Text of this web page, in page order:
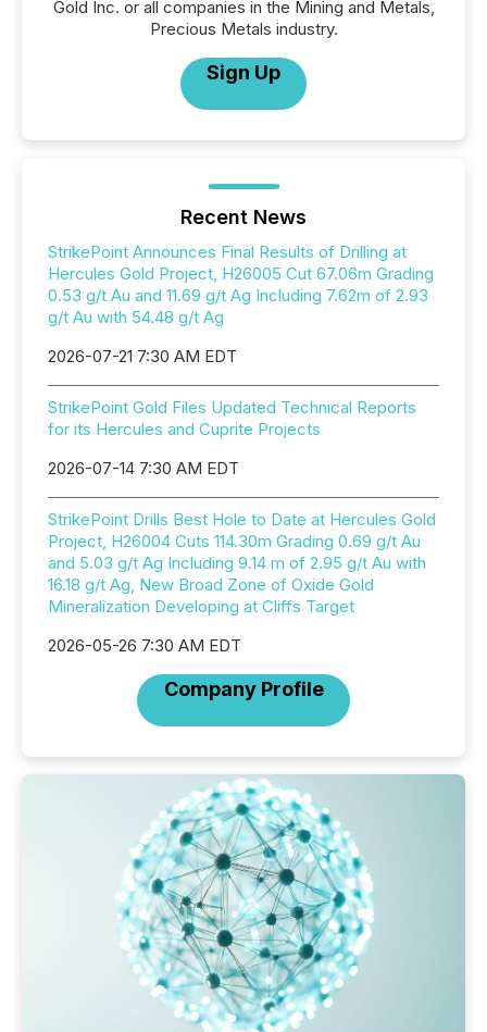
Gold Inc. or all companies in the Mining and Metals,
Precious Metals industry.
Sign Up
Recent News
StrikePoint Announces Final Results of Drilling at
Hercules Gold Project, H26005 Cut 67.06m Grading
0.53 g/t Au and 11.69 g/t Ag Including 7.62m of 2.93
g/t Au with 54.48 g/t Ag
2026-07-21 7:30 AM EDT
StrikePoint Gold Files Updated Technical Reports
for its Hercules and Cuprite Projects
2026-07-14 7:30 AM EDT
StrikePoint Drills Best Hole to Date at Hercules Gold
Project, H26004 Cuts 114.30m Grading 0.69 g/t Au
and 5.03 g/t Ag Including 9.14 m of 2.95 g/t Au with
16.18 g/t Ag, New Broad Zone of Oxide Gold
Mineralization Developing at Cliffs Target
2026-05-26 7:30 AM EDT
Company Profile